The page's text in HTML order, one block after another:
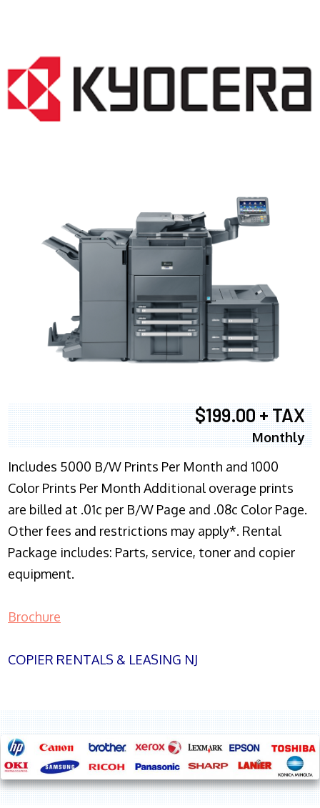
$199.00 + TAX
Monthly
Includes 5000 B/W Prints Per Month and 1000
Color Prints Per Month Additional overage prints
are billed at .01c per B/W Page and .08c Color Page.
Other fees and restrictions may apply*. Rental
Package includes: Parts, service, toner and copier
equipment.
Brochure
COPIER RENTALS & LEASING NJ